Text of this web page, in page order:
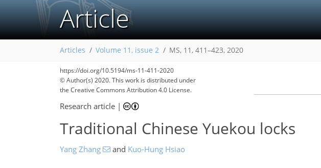
Article
Articles Volume 11, issue 2 MS, 11, 411–423, 2020
https://doi.org/10.5194/ms-11-411-2020
© Author(s) 2020. This work is distributed under
the Creative Commons Attribution 4.0 License.
Research article |
Traditional Chinese Yuekou locks
Yang Zhang and Kuo-Hung Hsiao